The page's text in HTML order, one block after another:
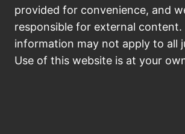
provided for convenience, and
responsible for external content.
information may not apply to all
Use of this website is at your